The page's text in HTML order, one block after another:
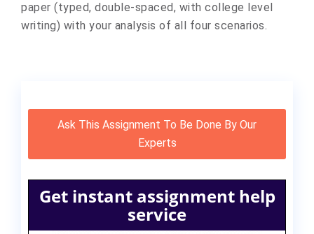
paper (typed, double-spaced, with college level
writing) with your analysis of all four scenarios.
Ask This Assignment To Be Done By Our
Experts
Get instant assignment help
service